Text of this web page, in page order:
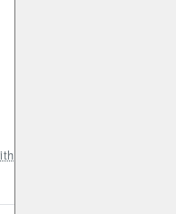
Coil Spring Seats – Nissan